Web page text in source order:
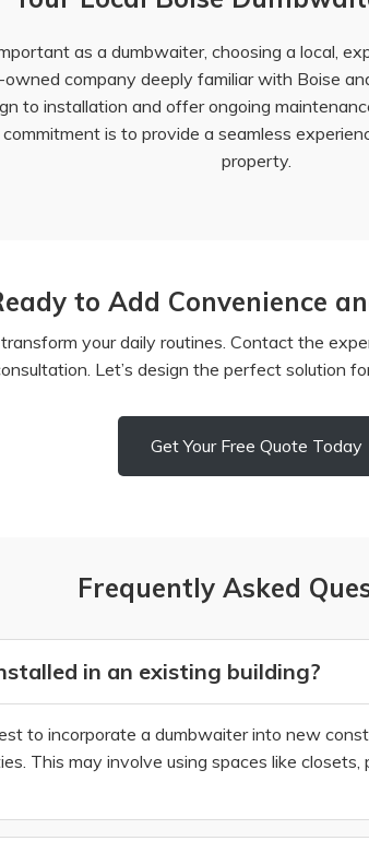
as a dumbwaiter, choosing a local,
owned company deeply familiar with Boise
to installation and offer ongoing
is to provide a seamless
property.
to Add Convenience
your daily routines. Contact the
Let’s design the perfect solution
Get Your Free Quote Today
Frequently Asked
in an existing building?
to incorporate a dumbwaiter into new
This may involve using spaces like